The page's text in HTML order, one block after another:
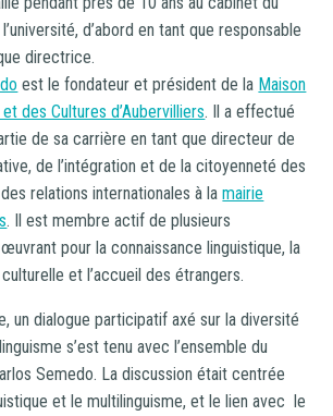
d’abord en tant que responsable
directrice.
est le fondateur et président de la Maison
des Cultures d’Aubervilliers. Il a effectué
de sa carrière en tant que directeur de
de l’intégration et de la citoyenneté des
relations internationales à lamairie
. Il est membre actif de plusieurs
pour la connaissance linguistique, la
et l’accueil des étrangers.
un dialogue participatif axé sur la diversité
s’est tenu avec l’ensemble du
Semedo. La discussion était centrée
et le multilinguisme, et le lien avec le